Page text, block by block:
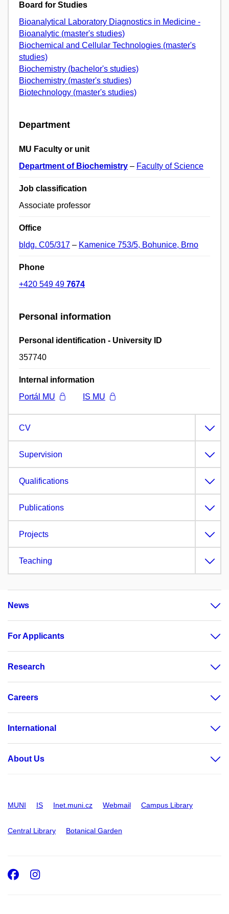
Board for Studies
Bioanalytical Laboratory Diagnostics in Medicine -
Bioanalytic (master's studies)
Biochemical and Cellular Technologies (master's
studies)
Biochemistry (bachelor's studies)
Biochemistry (master's studies)
Biotechnology (master's studies)
Department
MU Faculty or unit
Department of Biochemistry – Faculty of Science
Job classification
Associate professor
Office
bldg. C05/317 – Kamenice 753/5, Bohunice, Brno
Phone
+420 549 49 7674
Personal information
Personal identification - University ID
357740
Internal information
Portál MU
IS MU
CV
Supervision
Qualifications
Publications
Projects
Teaching
News
For Applicants
Research
Careers
International
About Us
MUNI IS Inet.muni.cz Webmail Campus Library
Central Library Botanical Garden
Facebook
Instagram